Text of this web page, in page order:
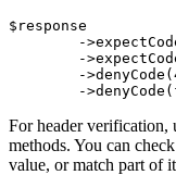
$response
For header verification,
methods. You can
value, or match part of